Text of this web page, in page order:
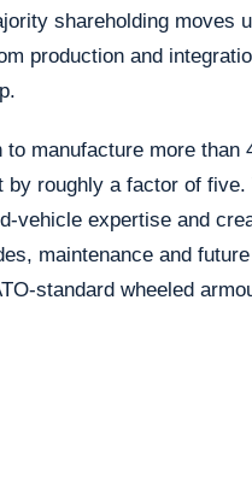
shareholding moves
production and
manufacture more
by roughly a factor of
vehicle expertise and
maintenance and
standard wheeled